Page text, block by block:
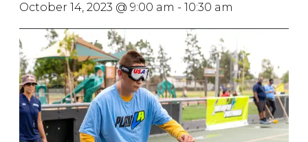
October 14, 2023 @ 9:00 am - 10:30 am